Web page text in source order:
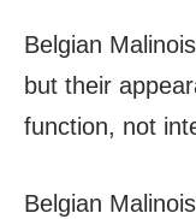
Belgian
but their
function, not
Belgian